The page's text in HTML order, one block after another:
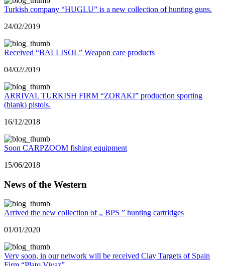
Turkish company “HUGLU” is a new collection of hunting guns.
24/02/2019
Received “BALLISOL” Weapon care products
04/02/2019
ARRIVAL TURKISH FIRM “ZORAKI” production sporting
(blank) pistols.
16/12/2018
Soon CARPZOOM fishing equipment
15/06/2018
News of the Western
Arrived the new collection of ,, BPS ” hunting cartridges
01/01/2020
Very soon, in our network will be received Clay Targets of Spain